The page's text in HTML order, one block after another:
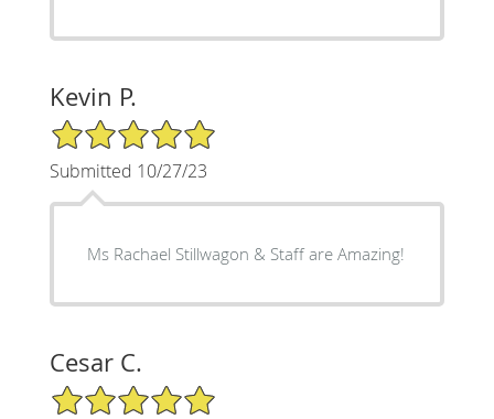
Kevin P.
5/5 Star Rating
Submitted 10/27/23
Ms Rachael Stillwagon & Staff are Amazing!
Cesar C.
5/5 Star Rating